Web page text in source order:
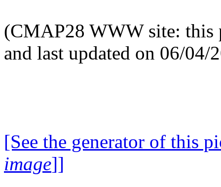
(CMAP28 WWW site: this
and last updated on 06/04/
[See the generator of this
image]]